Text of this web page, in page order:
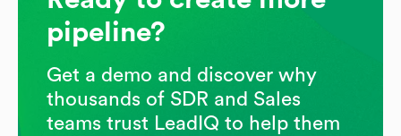
pipeline?
Get a demo and discover why
thousands of SDR and Sales
teams trust LeadIQ to help them